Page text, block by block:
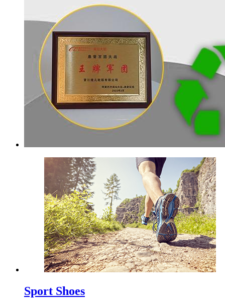
Sport Shoes